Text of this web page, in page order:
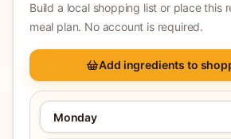
Build a local shopping list or place this
meal plan. No account is required.
Add ingredients to